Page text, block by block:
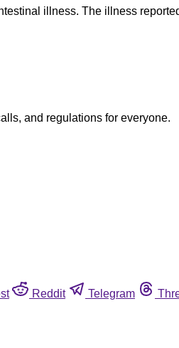
illness. The illness
and regulations for everyone.
Reddit Telegram